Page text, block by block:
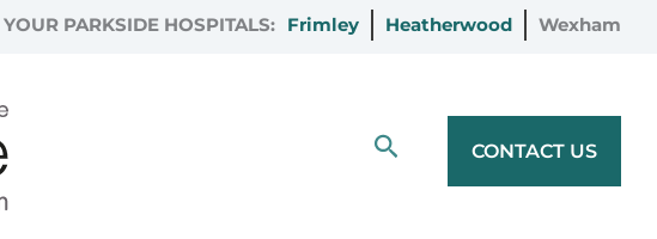
YOUR PARKSIDE HOSPITALS: Frimley Heatherwood Wexham
Search CONTACT US